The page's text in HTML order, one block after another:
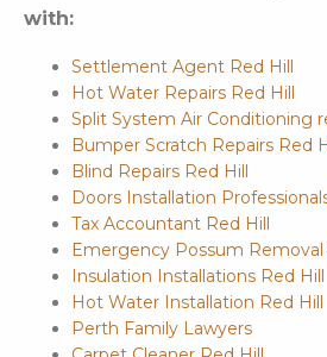
with:
Settlement Agent Red Hill
Hot Water Repairs Red Hill
Split System Air Conditioning
Bumper Scratch Repairs Red
Blind Repairs Red Hill
Doors Installation
Tax Accountant Red Hill
Emergency Possum Removal
Insulation Installations Red Hill
Hot Water Installation Red Hill
Perth Family Lawyers